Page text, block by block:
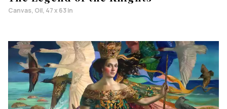
Canvas, Oil, 47 x 63 in